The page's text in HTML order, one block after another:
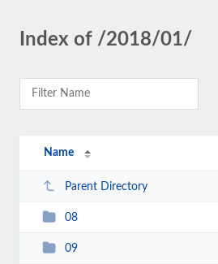
Index of /2018/01/
Name
Parent Directory
08
09